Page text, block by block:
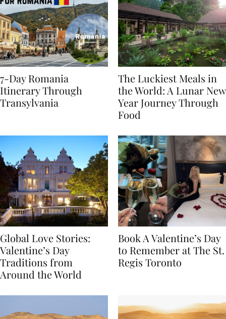
7-Day Romania
Itinerary Through
The Luckiest Meals in
the World: A Lunar New
Year Journey Through
Global Love Stories:
Valentine’s Day
Traditions from
Book A Valentine’s Day
to Remember at The St.